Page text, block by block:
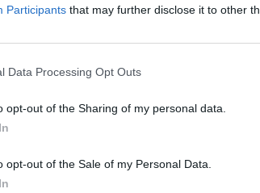
Participants that may further disclose it to other
Data Processing Opt Outs
opt-out of the Sharing of my personal data.
opt-out of the Sale of my Personal Data.
and it’s all thanks to my
the initial heat in Scotland said
something to eat. It was never
at all.
your name as a winner?